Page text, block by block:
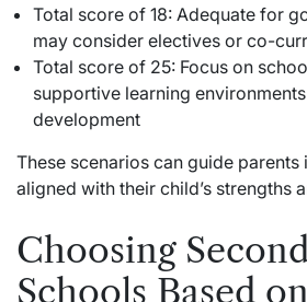
Total score of 18: Adequate for
may consider electives or co-
Total score of 25: Focus on
supportive learning
development
These scenarios can guide
aligned with their child’s strengths
Choosing
Schools Based